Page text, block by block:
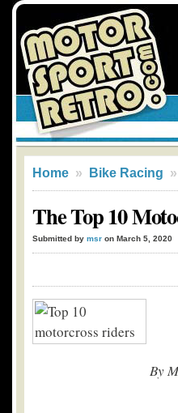
Home » Bike Racing »
The Top 10
Submitted by msr on March 5, 2020
By